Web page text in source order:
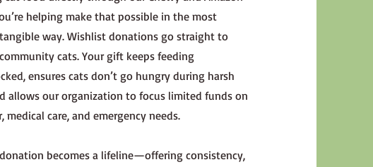
helping make that possible in the most
way. Wishlist donations go straight to
cats. Your gift keeps feeding
ensures cats don’t go hungry during harsh
allows our organization to focus limited funds on
medical care, and emergency needs.
becomes a lifeline—offering consistency,